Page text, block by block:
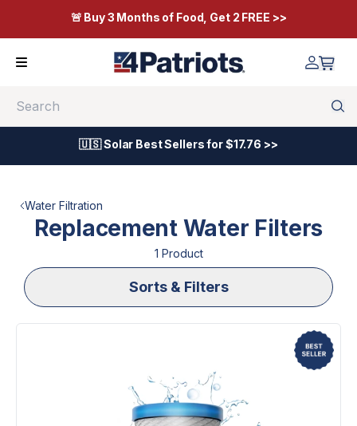
🚨 Buy 3 Months of Food, Get 2 FREE >>
🇺🇸 Solar Best Sellers for $17.76 >>
Water Filtration
Replacement Water Filters
1 Product
Sorts & Filters